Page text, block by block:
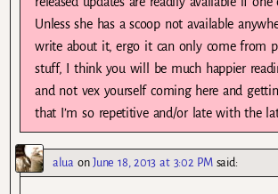
Unless she has a scoop not available
write about it, ergo it can only come from
stuff, I think you will be much happier
and not vex yourself coming here and
that I’m so repetitive and/or late with the
alua onJune 18, 2013 at 3:02 PM said: